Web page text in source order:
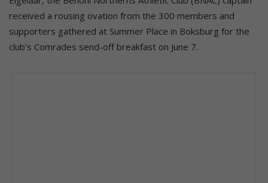
received a rousing ovation from the 300 members and
supporters gathered at Summer Place in Boksburg for the
club’s Comrades send-off breakfast on June 7.